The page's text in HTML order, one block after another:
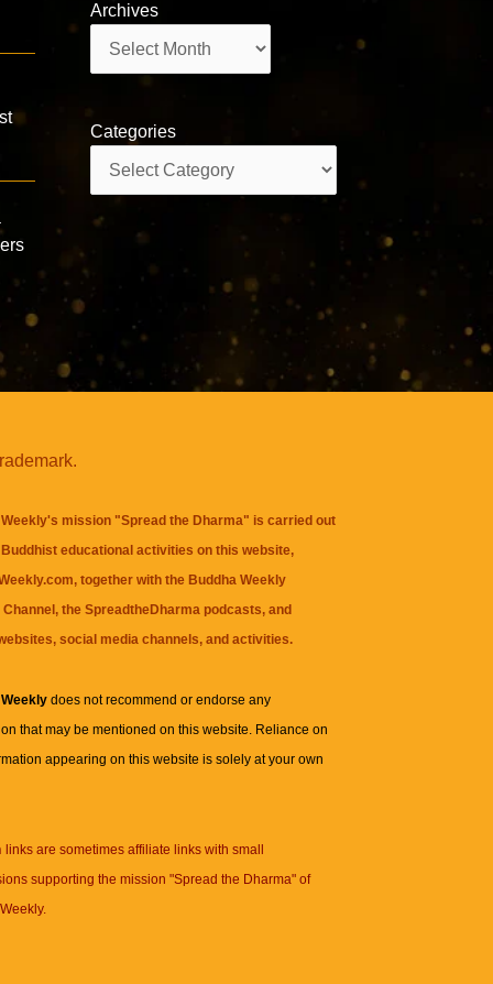
Archives
Categories
mission "Spread the Dharma" is carried out
educational activities on this website,
together with the Buddha Weekly
, theSpreadtheDharma podcasts, and
social media channels, and activities.
Weeklydoes not recommend or endorse any
that may be mentioned on this website. Reliance on
appearing on this website is solely at your own
links are sometimes affiliate links with small
supporting the mission "Spread the Dharma" of